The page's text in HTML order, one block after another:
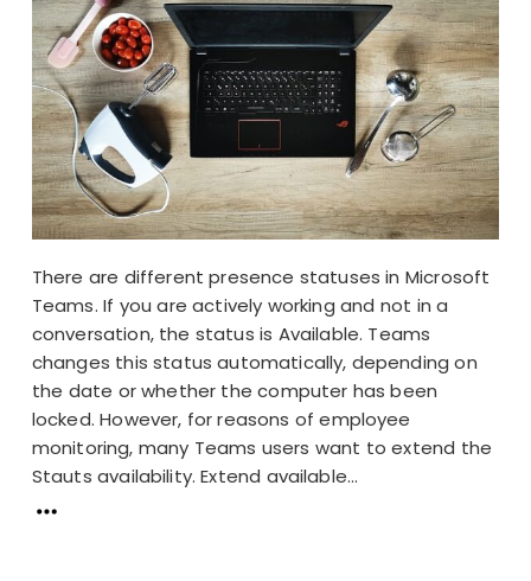
There are different presence statuses in Microsoft
Teams. If you are actively working and not in a
conversation, the status is Available. Teams
changes this status automatically, depending on
the date or whether the computer has been
locked. However, for reasons of employee
monitoring, many Teams users want to extend the
Stauts availability. Extend available...